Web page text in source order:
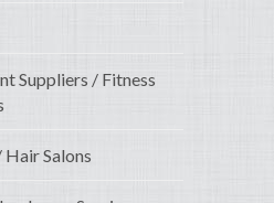
Suppliers / Fitness
Salons